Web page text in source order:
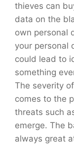
thieves can
data on the
own personal
your personal
could lead to
something
The severity
comes to the
threats such
emerge. The
always great